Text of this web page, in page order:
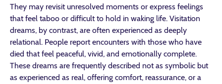
They may revisit unresolved moments or express feelings
that feel taboo or difficult to hold in waking life. Visitation
dreams, by contrast, are often experienced as deeply
relational. People report encounters with those who have
died that feel peaceful, vivid, and emotionally complete.
These dreams are frequently described not as symbolic but
as experienced as real, offering comfort, reassurance, or a